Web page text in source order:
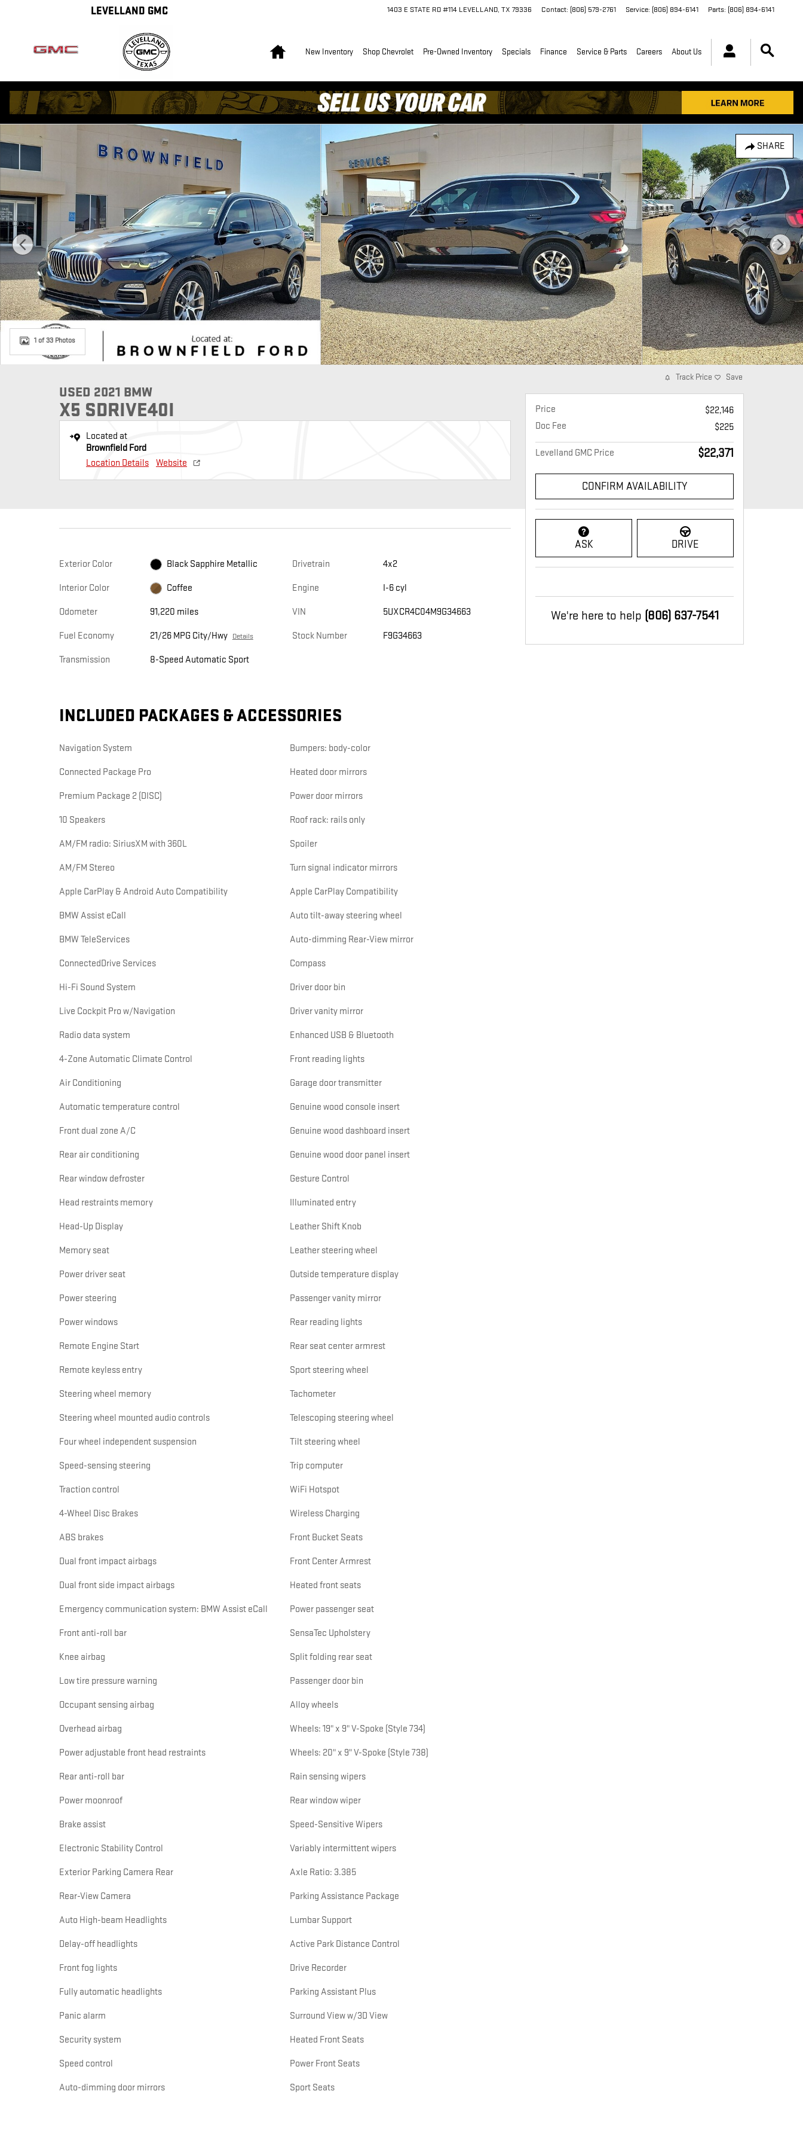
LEVELLAND GMC 1403 E STATE RD #114 LEVELLAND, TX 79336 Contact: (806) 579-2761 Service: (806) 894-6141 Parts: (806) 894-6141
New Inventory Shop Chevrolet Pre-Owned Inventory Specials Finance Service & Parts Careers About Us
SHARE
Used 2021 BMW X5 sDrive40i SUV Photo 1 of 33
1 of 33 Photos
USED 2021 BMW
X5 SDRIVE40I
Located at
Brownfield Ford
Location Details
Website
Exterior Color Black Sapphire Metallic
Interior Color Coffee
Odometer 91,220 miles
Fuel Economy 21/26 MPG City/Hwy Details
Transmission 8-Speed Automatic Sport
Drivetrain 4x2
Engine I-6 cyl
VIN 5UXCR4C04M9G34663
Stock Number F9G34663
INCLUDED PACKAGES & ACCESSORIES
Navigation System
Connected Package Pro
Premium Package 2 (DISC)
10 Speakers
AM/FM radio: SiriusXM with 360L
AM/FM Stereo
Apple CarPlay & Android Auto Compatibility
BMW Assist eCall
BMW TeleServices
ConnectedDrive Services
Hi-Fi Sound System
Live Cockpit Pro w/Navigation
Radio data system
4-Zone Automatic Climate Control
Air Conditioning
Automatic temperature control
Front dual zone A/C
Rear air conditioning
Rear window defroster
Head restraints memory
Head-Up Display
Memory seat
Power driver seat
Power steering
Power windows
Remote Engine Start
Remote keyless entry
Steering wheel memory
Steering wheel mounted audio controls
Four wheel independent suspension
Speed-sensing steering
Traction control
4-Wheel Disc Brakes
ABS brakes
Dual front impact airbags
Dual front side impact airbags
Emergency communication system: BMW Assist eCall
Front anti-roll bar
Knee airbag
Low tire pressure warning
Occupant sensing airbag
Overhead airbag
Power adjustable front head restraints
Rear anti-roll bar
Power moonroof
Brake assist
Electronic Stability Control
Exterior Parking Camera Rear
Rear-View Camera
Auto High-beam Headlights
Delay-off headlights
Front fog lights
Fully automatic headlights
Panic alarm
Security system
Speed control
Auto-dimming door mirrors
Bumpers: body-color
Heated door mirrors
Power door mirrors
Roof rack: rails only
Spoiler
Turn signal indicator mirrors
Apple CarPlay Compatibility
Auto tilt-away steering wheel
Auto-dimming Rear-View mirror
Compass
Driver door bin
Driver vanity mirror
Enhanced USB & Bluetooth
Front reading lights
Garage door transmitter
Genuine wood console insert
Genuine wood dashboard insert
Genuine wood door panel insert
Gesture Control
Illuminated entry
Leather Shift Knob
Leather steering wheel
Outside temperature display
Passenger vanity mirror
Rear reading lights
Rear seat center armrest
Sport steering wheel
Tachometer
Telescoping steering wheel
Tilt steering wheel
Trip computer
WiFi Hotspot
Wireless Charging
Front Bucket Seats
Front Center Armrest
Heated front seats
Power passenger seat
SensaTec Upholstery
Split folding rear seat
Passenger door bin
Alloy wheels
Wheels: 19" x 9" V-Spoke (Style 734)
Wheels: 20" x 9" V-Spoke (Style 738)
Rain sensing wipers
Rear window wiper
Speed-Sensitive Wipers
Variably intermittent wipers
Axle Ratio: 3.385
Parking Assistance Package
Lumbar Support
Active Park Distance Control
Drive Recorder
Parking Assistant Plus
Surround View w/3D View
Heated Front Seats
Power Front Seats
Sport Seats
Track Price Save
Price
$22,146
Doc Fee
$225
Levelland GMC Price $22,371
CONFIRM AVAILABILITY
ASK DRIVE
We're here to help (806) 637-7541